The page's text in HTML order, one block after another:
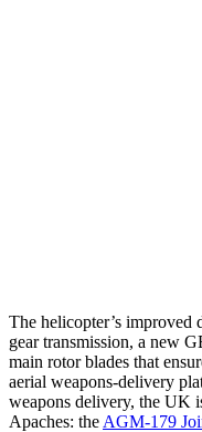
The helicopter’s improved
gear transmission, a new
main rotor blades that
aerial weapons-delivery
weapons delivery, the UK
Apaches: the AGM-179